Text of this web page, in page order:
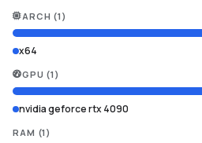
ARCH (1 )
x64
GPU (1 )
nvidia geforce rtx 4090
RAM (1 )